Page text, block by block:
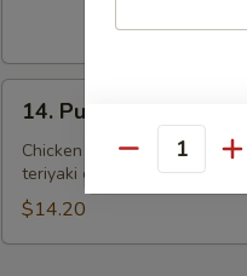
骨
14.
Pu
Platter
宝
14. Pu Pu Platter 宝宝
Chicken wings, fried shrimp,
teriyaki chicken, egg roll
$14.20
Quantity